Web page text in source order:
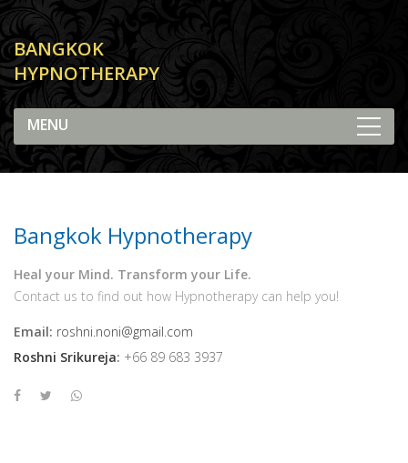
BANGKOK
HYPNOTHERAPY
Bangkok Hypnotherapy
Heal your Mind. Transform your Life.
Contact us to find out how Hypnotherapy can help you!
Email: roshni.noni@gmail.com
Roshni Srikureja: +66 89 683 3937